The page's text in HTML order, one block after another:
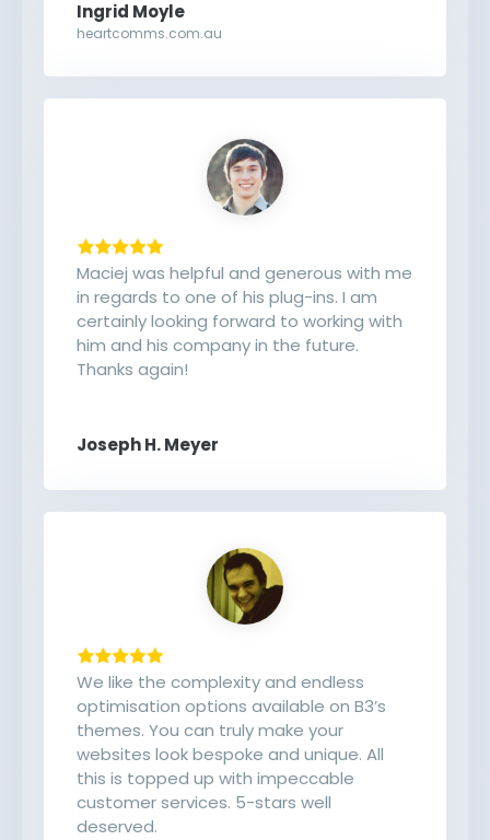
Ingrid Moyle
heartcomms.com.au
Maciej was helpful and generous with me
in regards to one of his plug-ins. I am
certainly looking forward to working with
him and his company in the future.
Thanks again!
Joseph H. Meyer
We like the complexity and endless
optimisation options available on B3’s
themes. You can truly make your
websites look bespoke and unique. All
this is topped up with impeccable
customer services. 5-stars well
deserved.